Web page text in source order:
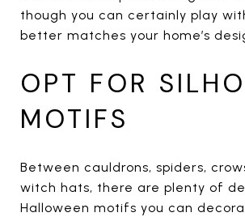
though you can certainly play
better matches your home’s
OPT FOR
MOTIFS
Between cauldrons, spiders,
witch hats, there are plenty of
Halloween motifs you can